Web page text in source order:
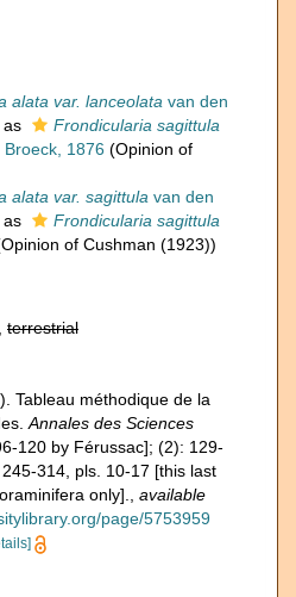
alata var. lanceolata van den
as
Frondicularia sagittula
1876 (Opinion of
alata var. sagittula van den
as
Frondicularia sagittula
of Cushman (1923))
terrestrial
Tableau méthodique de la
Annales des Sciences
120 by Férussac]; (2): 129-
314, pls. 10-17 [this last
only].
available
page/5753959